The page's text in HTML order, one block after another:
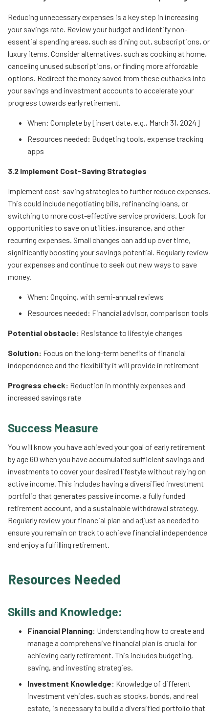
Reducing unnecessary expenses is a key step in increasing
your savings rate. Review your budget and identify non-
essential spending areas, such as dining out, subscriptions, or
luxury items. Consider alternatives, such as cooking at home,
canceling unused subscriptions, or finding more affordable
options. Redirect the money saved from these cutbacks into
your savings and investment accounts to accelerate your
progress towards early retirement.
When: Complete by [insert date, e.g., March 31, 2024]
Resources needed: Budgeting tools, expense tracking
apps
3.2 Implement Cost-Saving Strategies
Implement cost-saving strategies to further reduce expenses.
This could include negotiating bills, refinancing loans, or
switching to more cost-effective service providers. Look for
opportunities to save on utilities, insurance, and other
recurring expenses. Small changes can add up over time,
significantly boosting your savings potential. Regularly review
your expenses and continue to seek out new ways to save
money.
When: Ongoing, with semi-annual reviews
Resources needed: Financial advisor, comparison tools
Potential obstacle: Resistance to lifestyle changes
Solution: Focus on the long-term benefits of financial
independence and the flexibility it will provide in retirement
Progress check: Reduction in monthly expenses and
increased savings rate
Success Measure
You will know you have achieved your goal of early retirement
by age 60 when you have accumulated sufficient savings and
investments to cover your desired lifestyle without relying on
active income. This includes having a diversified investment
portfolio that generates passive income, a fully funded
retirement account, and a sustainable withdrawal strategy.
Regularly review your financial plan and adjust as needed to
ensure you remain on track to achieve financial independence
and enjoy a fulfilling retirement.
Resources Needed
Skills and Knowledge:
Financial Planning: Understanding how to create and
manage a comprehensive financial plan is crucial for
achieving early retirement. This includes budgeting,
saving, and investing strategies.
Investment Knowledge: Knowledge of different
investment vehicles, such as stocks, bonds, and real
estate, is necessary to build a diversified portfolio that